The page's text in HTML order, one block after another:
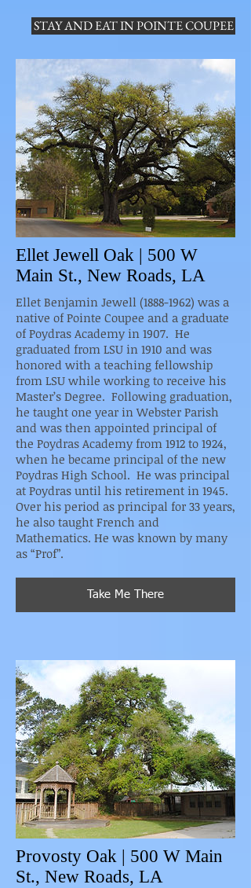
STAY AND EAT IN POINTE COUPEE
Ellet Jewell Oak | 500 W
Main St., New Roads, LA
Ellet Benjamin Jewell (1888-1962) was a
native of Pointe Coupee and a graduate
of Poydras Academy in 1907. He
graduated from LSU in 1910 and was
honored with a teaching fellowship
from LSU while working to receive his
Master’s Degree. Following graduation,
he taught one year in Webster Parish
and was then appointed principal of
the Poydras Academy from 1912 to 1924,
when he became principal of the new
Poydras High School. He was principal
at Poydras until his retirement in 1945.
Over his period as principal for 33 years,
he also taught French and
Mathematics. He was known by many
as “Prof”.
Take Me There
Provosty Oak | 500 W Main
St., New Roads, LA